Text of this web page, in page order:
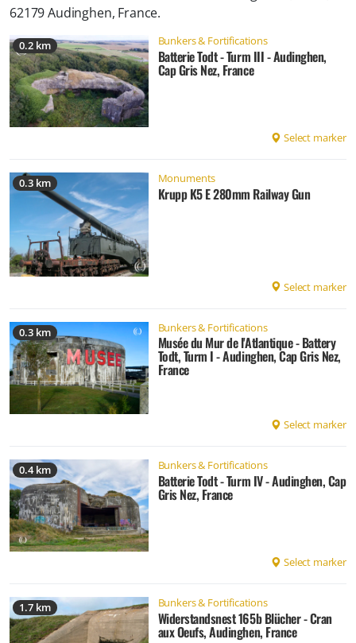
62179 Audinghen, France.
0.2 km Bunkers & Fortifications
Batterie Todt - Turm III - Audinghen,
Cap Gris Nez, France
Select marker
0.3 km Monuments
Krupp K5 E 280mm Railway Gun
Select marker
0.3 km Bunkers & Fortifications
Musée du Mur de l'Atlantique - Battery
Todt, Turm I - Audinghen, Cap Gris Nez,
France
Select marker
0.4 km Bunkers & Fortifications
Batterie Todt - Turm IV - Audinghen, Cap
Gris Nez, France
Select marker
1.7 km Bunkers & Fortifications
Widerstandsnest 165b Blücher - Cran
aux Oeufs, Audinghen, France